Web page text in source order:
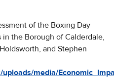
of the Boxing Day
in the Borough of Calderdale,
and Stephen
media/